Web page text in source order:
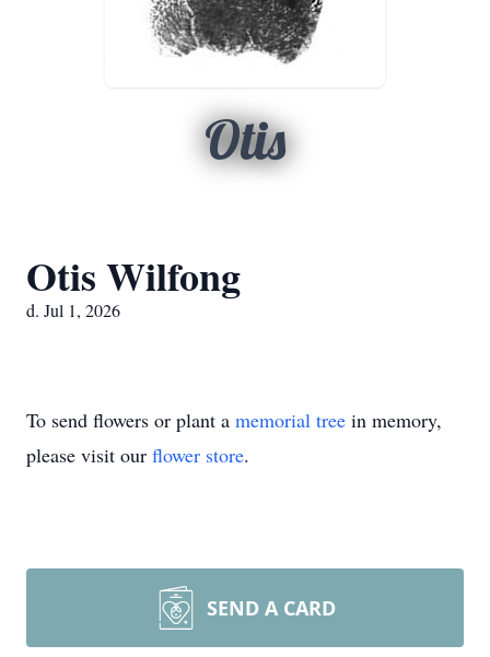
Otis
Otis Wilfong
d. Jul 1, 2026
To send flowers or plant a memorial tree in memory,
please visit our flower store.
SEND A CARD